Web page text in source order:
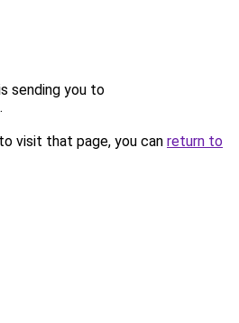
sending you to
.
visit that page, you can return to